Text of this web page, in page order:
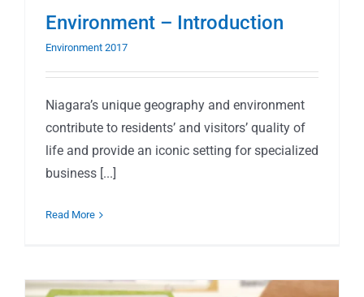
Environment – Introduction
Environment 2017
Niagara’s unique geography and environment
contribute to residents’ and visitors’ quality of
life and provide an iconic setting for specialized
business [...]
Read More